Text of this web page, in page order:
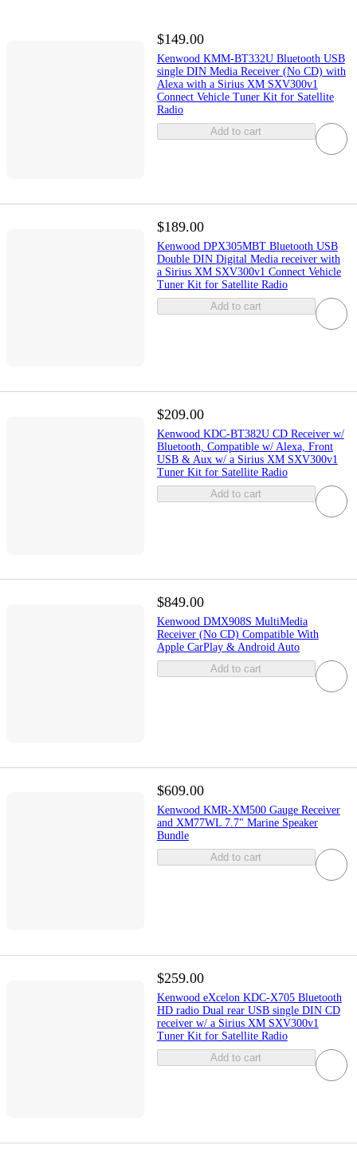
$149.00
Kenwood KMM-BT332U Bluetooth USB
single DIN Media Receiver (No CD) with
Alexa with a Sirius XM SXV300v1
Connect Vehicle Tuner Kit for Satellite
Radio
Add to cart
$189.00
Kenwood DPX305MBT Bluetooth USB
Double DIN Digital Media receiver with
a Sirius XM SXV300v1 Connect Vehicle
Tuner Kit for Satellite Radio
Add to cart
$209.00
Kenwood KDC-BT382U CD Receiver w/
Bluetooth, Compatible w/ Alexa, Front
USB & Aux w/ a Sirius XM SXV300v1
Tuner Kit for Satellite Radio
Add to cart
$849.00
Kenwood DMX908S MultiMedia
Receiver (No CD) Compatible With
Apple CarPlay & Android Auto
Add to cart
$609.00
Kenwood KMR-XM500 Gauge Receiver
and XM77WL 7.7" Marine Speaker
Bundle
Add to cart
$259.00
Kenwood eXcelon KDC-X705 Bluetooth
HD radio Dual rear USB single DIN CD
receiver w/ a Sirius XM SXV300v1
Tuner Kit for Satellite Radio
Add to cart